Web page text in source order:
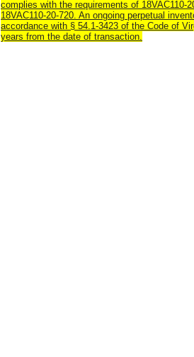
complies with the requirements of 18VAC110-
18VAC110-20-720. An ongoing perpetual
accordance with § 54.1-3423 of the Code of
years from the date of transaction.